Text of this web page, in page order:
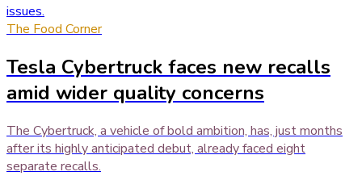
The Food Corner
Tesla Cybertruck faces new recalls
amid wider quality concerns
The Cybertruck, a vehicle of bold ambition, has, just months
after its highly anticipated debut, already faced eight
separate recalls.